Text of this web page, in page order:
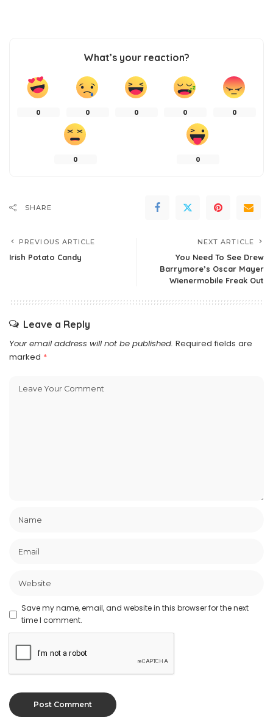
What’s your reaction?
0 0 0 0 0
0 0
SHARE
PREVIOUS ARTICLE
Irish Potato Candy
NEXT ARTICLE
You Need To See Drew
Barrymore’s Oscar Mayer
Wienermobile Freak Out
Leave a Reply
Your email address will not be published. Required fields are
marked *
Save my name, email, and website in this browser for the next
time I comment.